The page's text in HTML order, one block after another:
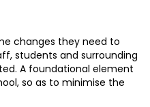
changes they need to
students and surrounding
A foundational element
so as to minimise the